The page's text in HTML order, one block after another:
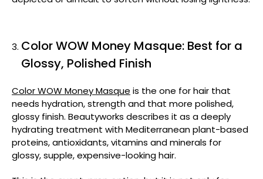
Color WOW Money Masque: Best for a
Glossy, Polished Finish
Color WOW Money Masque is the one for hair that
needs hydration, strength and that more polished,
glossy finish. Beautyworks describes it as a deeply
hydrating treatment with Mediterranean plant-based
proteins, antioxidants, vitamins and minerals for
glossy, supple, expensive-looking hair.